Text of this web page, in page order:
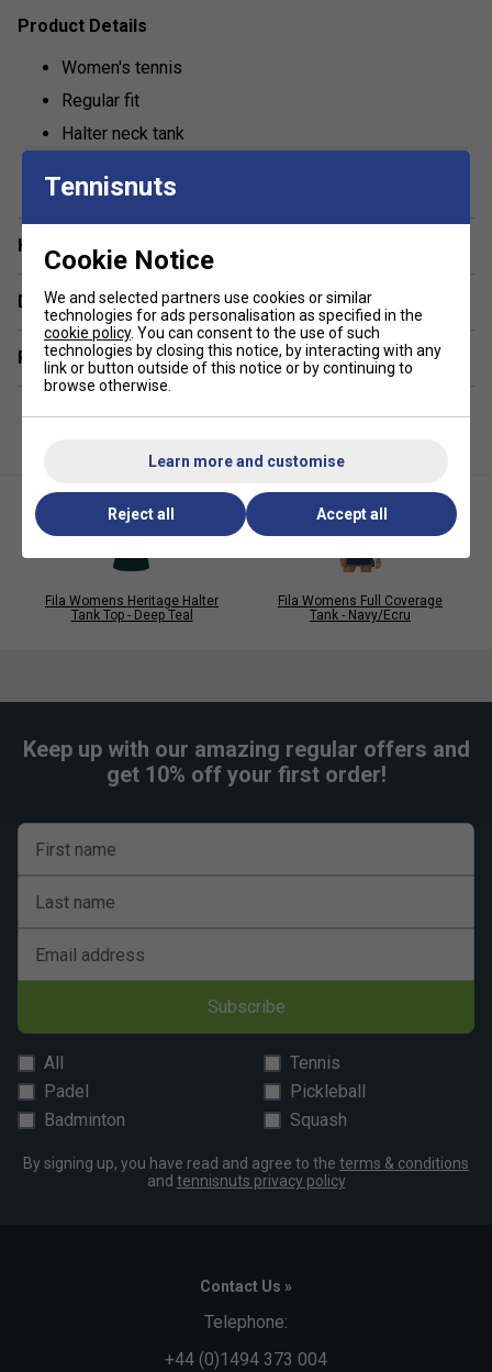
Product Details
Women's tennis
Regular fit
Halter neck tank
Fila logo branded
Have a Question?
Delivery & returns
Related sections
Fila Womens Heritage Halter
Tank Top - Deep Teal
Fila Womens Full Coverage
Tank - Navy/Ecru
Keep up with our amazing regular offers and
get 10% off your first order!
First name
Last name
Email address
Subscribe
All
Tennis
Padel
Pickleball
Badminton
Squash
By signing up, you have read and agree to the terms & conditions
and tennisnuts privacy policy
Contact Us »
Telephone:
+44 (0)1494 373 004
Tennisnuts
Cookie Notice
We and selected partners use cookies or similar
technologies for ads personalisation as specified in the
cookie policy. You can consent to the use of such
technologies by closing this notice, by interacting with any
link or button outside of this notice or by continuing to
browse otherwise.
Learn more and customise
Reject all Accept all